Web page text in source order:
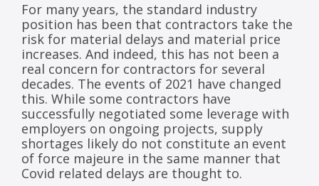
For many years, the standard industry
position has been that contractors take the
risk for material delays and material price
increases. And indeed, this has not been a
real concern for contractors for several
decades. The events of 2021 have changed
this. While some contractors have
successfully negotiated some leverage with
employers on ongoing projects, supply
shortages likely do not constitute an event
of force majeure in the same manner that
Covid related delays are thought to.